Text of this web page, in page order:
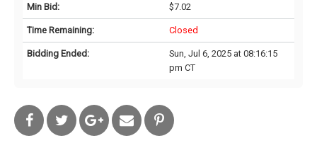
Min Bid: $7.02
Time Remaining: Closed
Bidding Ended:
Sun, Jul 6, 2025 at 08:16:15
pm CT